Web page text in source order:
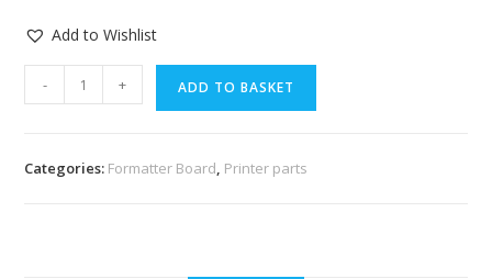
Add to Wishlist
- + ADD TO BASKET
Categories: Formatter Board, Printer parts